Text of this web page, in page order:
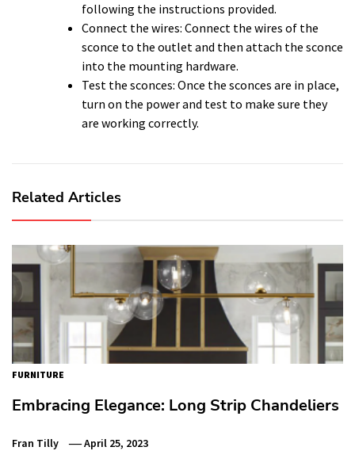
following the instructions provided.
Connect the wires: Connect the wires of the
sconce to the outlet and then attach the sconce
into the mounting hardware.
Test the sconces: Once the sconces are in place,
turn on the power and test to make sure they
are working correctly.
Related Articles
FURNITURE
Embracing Elegance: Long Strip Chandeliers
Fran Tilly April 25, 2023